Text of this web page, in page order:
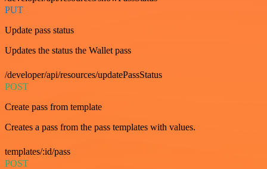
PUT
Update pass status
Updates the status the Wallet pass
/developer/api/resources/updatePassStatus
POST
Create pass from template
Creates a pass from the pass templates with values.
templates/:id/pass
POST